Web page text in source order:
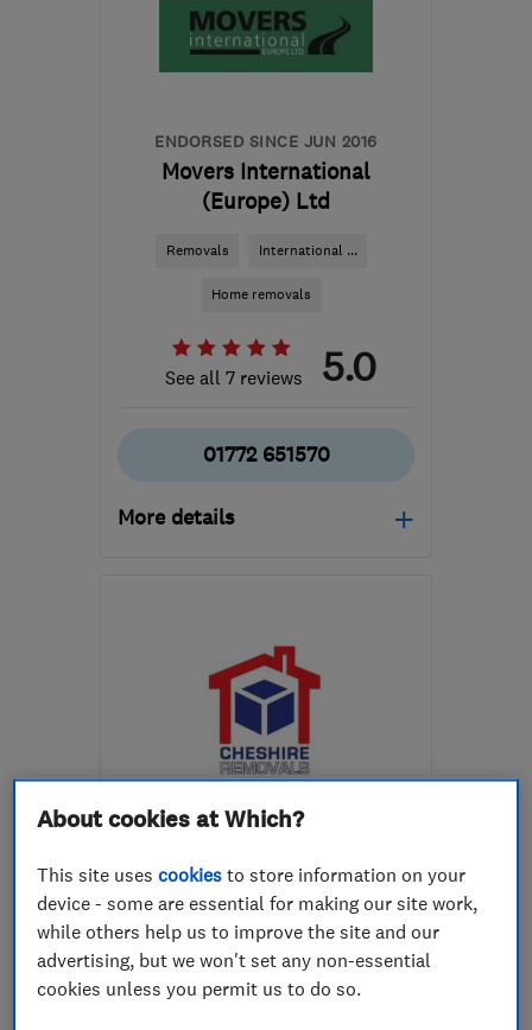
ENDORSED SINCE JUN 2016
Movers International
(Europe) Ltd
Removals International ...
Home removals
See all 7 reviews 5.0
01772 651570
More details
126miles from
the centre of Isle Of
chas@moversint.co.uk
ENDORSED SINCE AUG 2017
Removals Limited
Removals Waste Disposal
Stonemasons
About cookies at Which?
This site usescookies to store information on your
device - some are essential for making our site work,
while others help us to improve the site and our
advertising, but we won't set any non-essential
cookies unless you permit us to do so.